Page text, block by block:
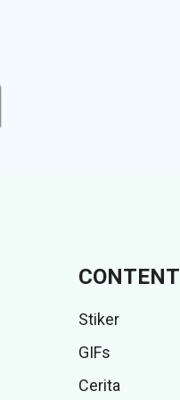
CONTENT
Stiker
GIFs
Cerita